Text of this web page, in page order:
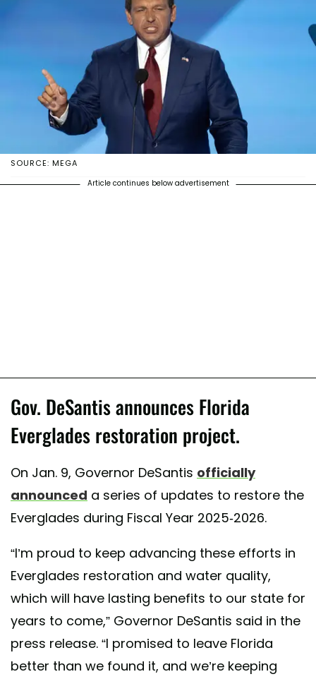
SOURCE: MEGA
Article continues below advertisement
Gov. DeSantis announces Florida
Everglades restoration project.
On Jan. 9, Governor DeSantis officially
announced a series of updates to restore the
Everglades during Fiscal Year 2025-2026.
“I’m proud to keep advancing these efforts in
Everglades restoration and water quality,
which will have lasting benefits to our state for
years to come,” Governor DeSantis said in the
press release. “I promised to leave Florida
better than we found it, and we’re keeping